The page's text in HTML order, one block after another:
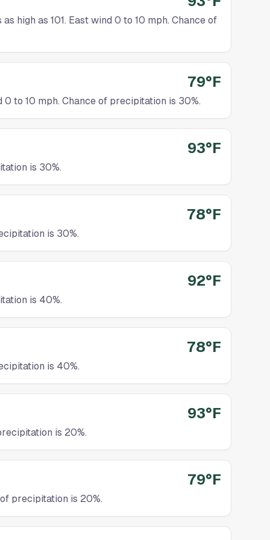
high as 101. East wind 0 to 10 mph. Chance of
79°F
to 10 mph. Chance of precipitation is 30%.
93°F
is 30%.
78°F
is 30%.
92°F
is 40%.
78°F
is 40%.
93°F
is 20%.
79°F
precipitation is 20%.